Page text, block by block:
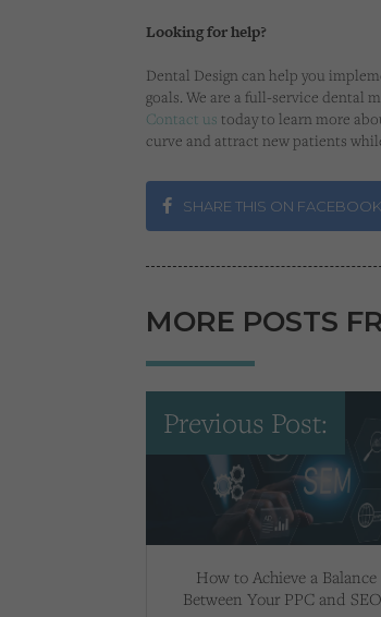
Looking for help?
Dental Design can help you
goals. We are a full-service dental
Contact us today to learn more
curve and attract new patients
SHARE THIS ON FACEBOOK
MORE POSTS
Previous Post:
How to Achieve a Balance
Between Your PPC and SEO